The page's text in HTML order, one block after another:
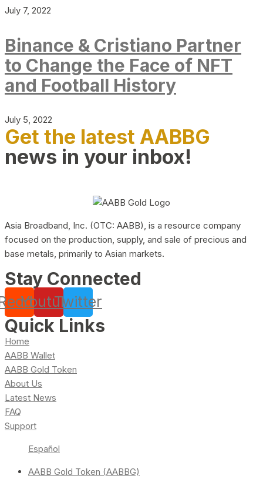
July 7, 2022
Binance & Cristiano Partner
to Change the Face of NFT
and Football History
July 5, 2022
Get the latest AABBG
news in your inbox!
Asia Broadband, Inc. (OTC: AABB), is a resource company
focused on the production, supply, and sale of precious and
base metals, primarily to Asian markets.
Stay Connected
YoutubeTwitter
Quick Links
Home
AABB Wallet
AABB Gold Token
About Us
Latest News
FAQ
Support
Español
AABB Gold Token (AABBG)